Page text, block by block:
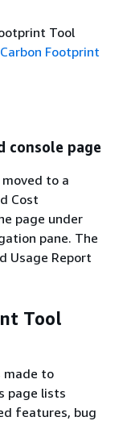
Tool
Footprint
console page
to a
Cost
page under
pane. The
Usage Report
Tool
made to
page lists
features, bug